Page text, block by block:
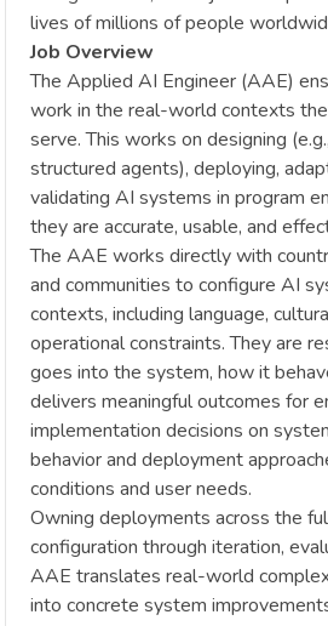
lives of millions of people
Job Overview
The Applied AI Engineer (AAE)
work in the real-world contexts
serve. This works on designing
structured agents), deploying,
validating AI systems in program
they are accurate, usable, and
The AAE works directly with
and communities to configure AI
contexts, including language,
operational constraints. They are
goes into the system, how it
delivers meaningful outcomes for
implementation decisions on
behavior and deployment
conditions and user needs.
Owning deployments across the
configuration through iteration,
AAE translates real-world
into concrete system